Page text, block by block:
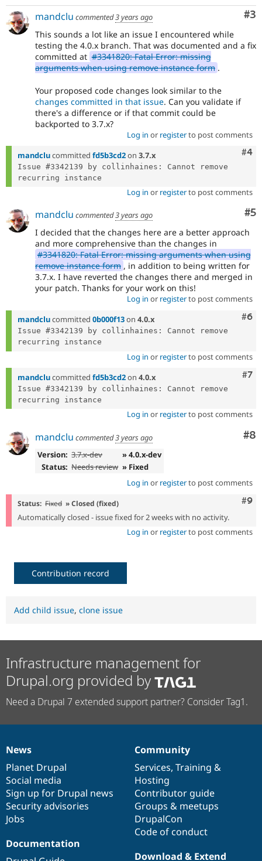
#3
mandclu commented3 years ago
This sounds a lot like an issue I encountered while
testing the 4.0.x branch. That was documented and a fix
committed at #3341820: Fatal Error: missing
arguments when using remove instance form .
Your proposed code changes look similar to the
changes committed in that issue. Can you validate if
there's a difference or if that commit could be
backported to 3.7.x?
Log in or registerto post comments
#4
mandclucommitted fd5b3cd2on 3.7.x
Issue #3342139 by collinhaines: Cannot remove
Log in or registerto post comments
#5
mandclu commented3 years ago
I decided that the changes here are a better approach
and more comprehensive than the changes in
#3341820: Fatal Error: missing arguments when using
remove instance form , in addition to being written for
3.7.x. I have reverted the changes there and merged in
your patch. Thanks for your work on this!
Log in or registerto post comments
#6
mandclucommitted 0b000f13on 4.0.x
Issue #3342139 by collinhaines: Cannot remove
Log in or registerto post comments
#7
mandclucommitted fd5b3cd2on 4.0.x
Issue #3342139 by collinhaines: Cannot remove
Log in or registerto post comments
#8
mandclu commented3 years ago
Version: 3.7.x-dev
» 4.0.x-dev
Status: Needs review » Fixed
Log in or registerto post comments
#9
Status: Fixed » Closed (fixed)
Automatically closed - issue fixed for 2 weeks with no activity.
Log in or registerto post comments
Contribution record
Add child issue, clone issue
Infrastructure management for
Drupal.org provided by
Need a Drupal 7 extended support partner? Consider Tag1.
News
items
News
Planet Drupal
Social media
Sign up for Drupal news
Security advisories
Jobs
Our
community
Community
Services, Training &
Hosting
Contributor guide
Groups & meetups
DrupalCon
Code of conduct
Documentation
Documentation
Drupal
code
base
Download & Extend
Governance
of
community